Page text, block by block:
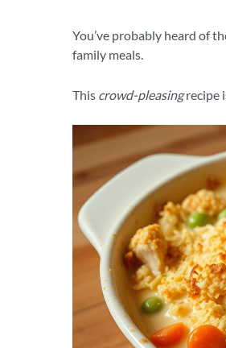
You’ve probably heard of
family meals.
This crowd-pleasingrecipe